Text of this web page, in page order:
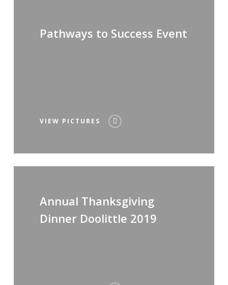
Pathways to Success Event
VIEW PICTURES
Annual Thanksgiving
Dinner Doolittle 2019